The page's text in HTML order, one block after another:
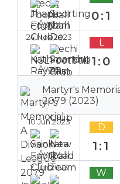
Away
0:1
24 Nov 2023
Away
L
1:0
Martyr's
2079 (2023)
10 Jun 2023
Away
D
1:1
7 Jun 2023 W